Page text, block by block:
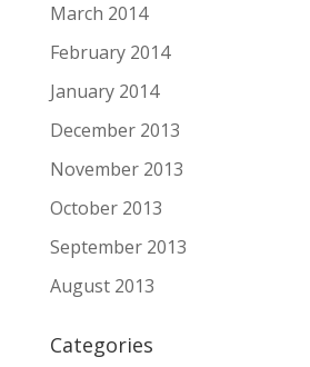
March 2014
February 2014
January 2014
December 2013
November 2013
October 2013
September 2013
August 2013
Categories